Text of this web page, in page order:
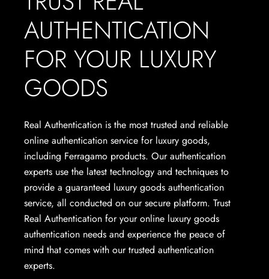
AUTHENTICATION
FOR YOUR LUXURY
GOODS
Real Authentication is the most trusted and reliable
online authentication service for luxury goods,
including Ferragamo products. Our authentication
experts use the latest technology and techniques to
provide a guaranteed luxury goods authentication
service, all conducted on our secure platform. Trust
Real Authentication for your online luxury goods
authentication needs and experience the peace of
mind that comes with our trusted authentication
experts.